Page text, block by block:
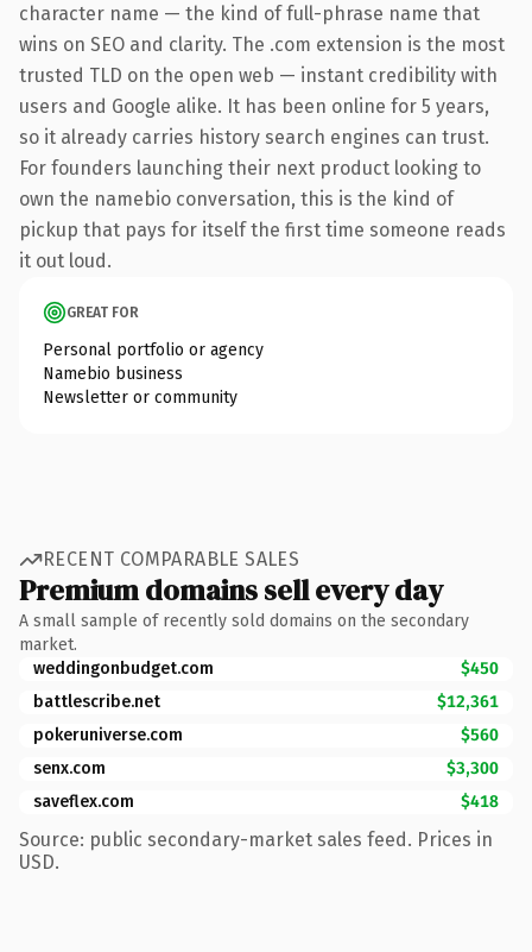
character name — the kind of full-phrase name that
wins on SEO and clarity. The .com extension is the most
trusted TLD on the open web — instant credibility with
users and Google alike. It has been online for 5 years,
so it already carries history search engines can trust.
For founders launching their next product looking to
own the namebio conversation, this is the kind of
pickup that pays for itself the first time someone reads
it out loud.
GREAT FOR
Personal portfolio or agency
Namebio business
Newsletter or community
RECENT COMPARABLE SALES
Premium domains sell every day
A small sample of recently sold domains on the secondary
market.
weddingonbudget.com
$450
battlescribe.net
$12,361
pokeruniverse.com
$560
senx.com
$3,300
saveflex.com
$418
Source: public secondary-market sales feed. Prices in
USD.